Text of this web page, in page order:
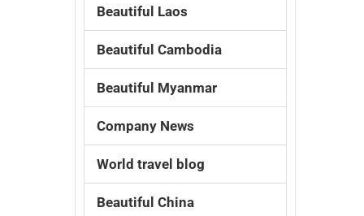
Beautiful Laos
Beautiful Cambodia
Beautiful Myanmar
Company News
World travel blog
Beautiful China